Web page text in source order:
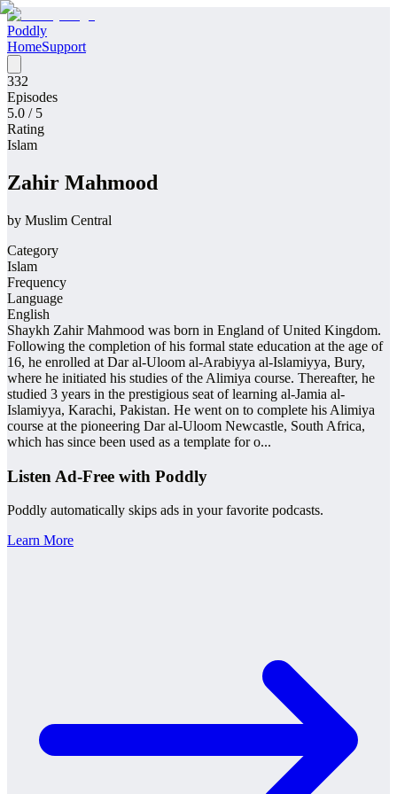
Poddly
HomeSupport
332
Episodes
5.0 / 5
Rating
Islam
Zahir Mahmood
by Muslim Central
Category
Islam
Frequency
Language
English
Shaykh Zahir Mahmood was born in England of United Kingdom.
Following the completion of his formal state education at the age of
16, he enrolled at Dar al-Uloom al-Arabiyya al-Islamiyya, Bury,
where he initiated his studies of the Alimiya course. Thereafter, he
studied 3 years in the prestigious seat of learning al-Jamia al-
Islamiyya, Karachi, Pakistan. He went on to complete his Alimiya
course at the pioneering Dar al-Uloom Newcastle, South Africa,
which has since been used as a template for o...
Listen Ad-Free with Poddly
Poddly automatically skips ads in your favorite podcasts.
Learn More